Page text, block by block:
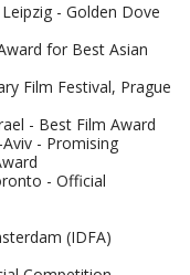
- Golden Dove
for Best Asian
Film Festival, Prague
- Best Film Award
- Promising
- Official
(IDFA)